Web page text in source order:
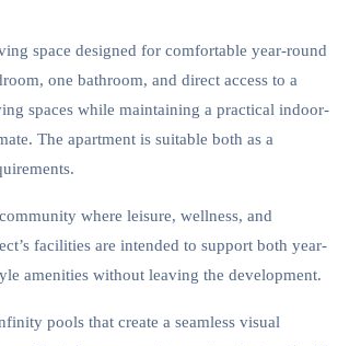
space designed for comfortable year-round
one bathroom, and direct access to a
spaces while maintaining a practical indoor-
The apartment is suitable both as a
where leisure, wellness, and
facilities are intended to support both year-
amenities without leaving the development.
pools that create a seamless visual